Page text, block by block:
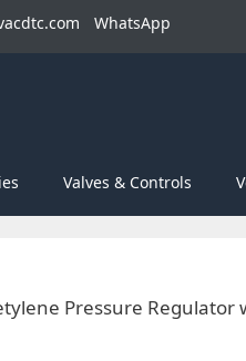
WhatsApp
Valves & Controls
Pressure Regulator